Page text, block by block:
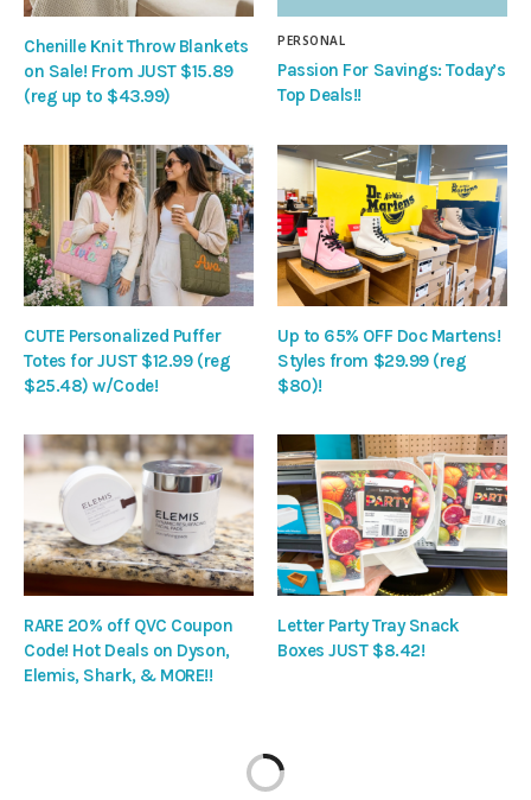
Chenille Knit Throw Blankets
on Sale! From JUST $15.89
(reg up to $43.99)
PERSONAL
Passion For Savings: Today’s
Top Deals!!
CUTE Personalized Puffer
Totes for JUST $12.99 (reg
$25.48) w/Code!
Up to 65% OFF Doc Martens!
Styles from $29.99 (reg
$80)!
RARE 20% off QVC Coupon
Code! Hot Deals on Dyson,
Elemis, Shark, & MORE!!
Letter Party Tray Snack
Boxes JUST $8.42!